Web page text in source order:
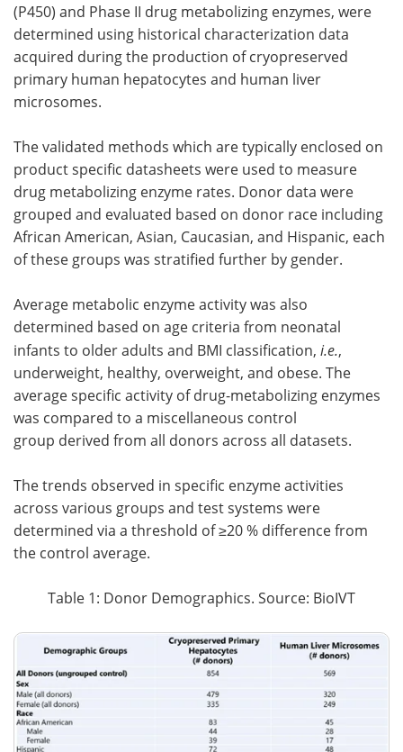
(P450) and Phase II drug metabolizing enzymes, were
determined using historical characterization data
acquired during the production of cryopreserved
primary human hepatocytes and human liver
microsomes.
The validated methods which are typically enclosed on
product specific datasheets were used to measure
drug metabolizing enzyme rates. Donor data were
grouped and evaluated based on donor race including
African American, Asian, Caucasian, and Hispanic, each
of these groups was stratified further by gender.
Average metabolic enzymeactivity was also
determined based on age criteria from neonatal
infants to older adults and BMI classification, i.e.,
underweight, healthy, overweight, and obese. The
average specific activity of drug-metabolizing enzymes
was compared to a miscellaneous control
group derived from all donors across all datasets.
The trends observed in specific enzyme activities
across various groups and test systems were
determined via a threshold of ≥20 % difference from
the control average.
Table 1: Donor Demographics. Source: BioIVT